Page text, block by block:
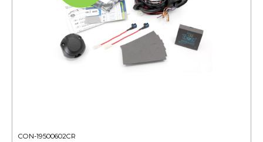
CON-19500602CR